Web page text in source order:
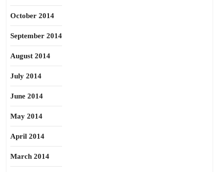
October 2014
September 2014
August 2014
July 2014
June 2014
May 2014
April 2014
March 2014